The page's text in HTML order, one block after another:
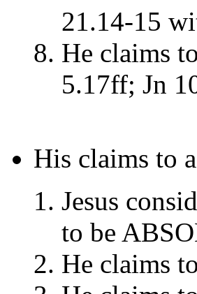
21.14-15
He claims
5.17ff; Jn
His claims to
Jesus
to be
He claims